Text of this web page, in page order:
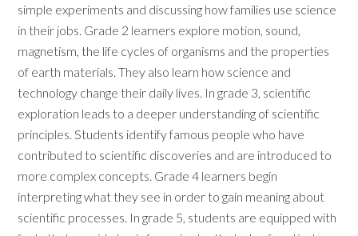
simple experiments and discussing how families use science
in their jobs. Grade 2 learners explore motion, sound,
magnetism, the life cycles of organisms and the properties
of earth materials. They also learn how science and
technology change their daily lives. In grade 3, scientific
exploration leads to a deeper understanding of scientific
principles. Students identify famous people who have
contributed to scientific discoveries and are introduced to
more complex concepts. Grade 4 learners begin
interpreting what they see in order to gain meaning about
scientific processes. In grade 5, students are equipped with